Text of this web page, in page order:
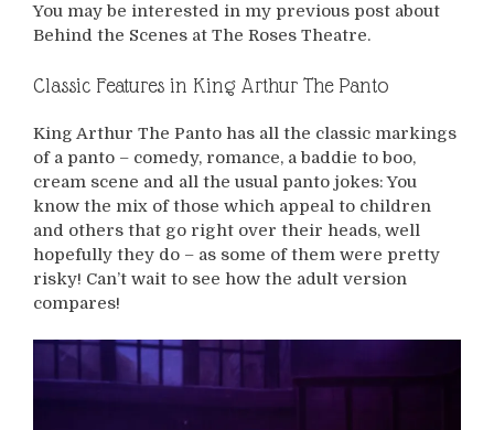
You may be interested in my previous post about
Behind the Scenes at The Roses Theatre.
Classic Features in King Arthur The Panto
King Arthur The Panto has all the classic markings
of a panto – comedy, romance, a baddie to boo,
cream scene and all the usual panto jokes: You
know the mix of those which appeal to children
and others that go right over their heads, well
hopefully they do – as some of them were pretty
risky! Can’t wait to see how the adult version
compares!